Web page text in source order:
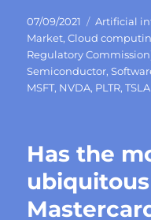
Posted
on
07/09/2021 Categories
Artificial
Market,Cloud
Regulatory
Semiconductor,
MSFT, NVDA, PLTR,TSLA
Has the